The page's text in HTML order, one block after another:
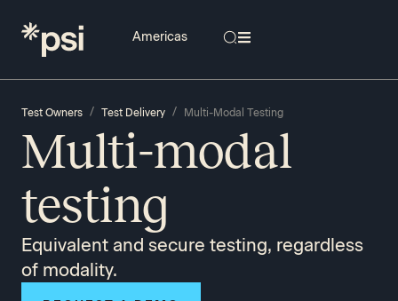
Test Owners / Test Delivery / Multi-Modal Testing
Multi-modal
testing
Equivalent and secure testing, regardless
of modality.